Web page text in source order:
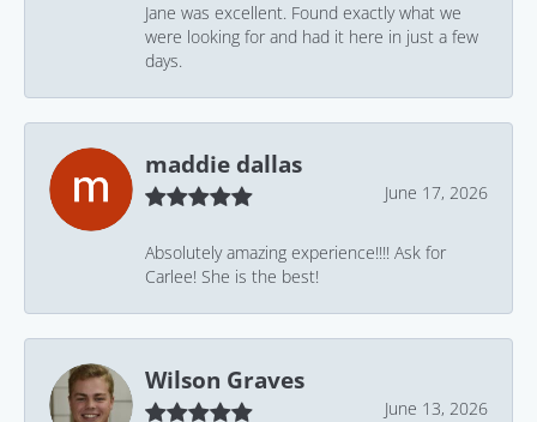
Jane was excellent. Found exactly what we
were looking for and had it here in just a few
days.
maddie dallas
June 17, 2026
Absolutely amazing experience!!!! Ask for
Carlee! She is the best!
Wilson Graves
June 13, 2026